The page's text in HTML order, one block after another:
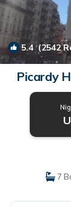
5.4 (2542
Picardy
7